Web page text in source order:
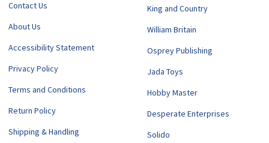
Contact Us
About Us
Accessibility Statement
Privacy Policy
Terms and Conditions
Return Policy
Shipping & Handling
King and Country
William Britain
Osprey Publishing
Jada Toys
Hobby Master
Desperate Enterprises
Solido